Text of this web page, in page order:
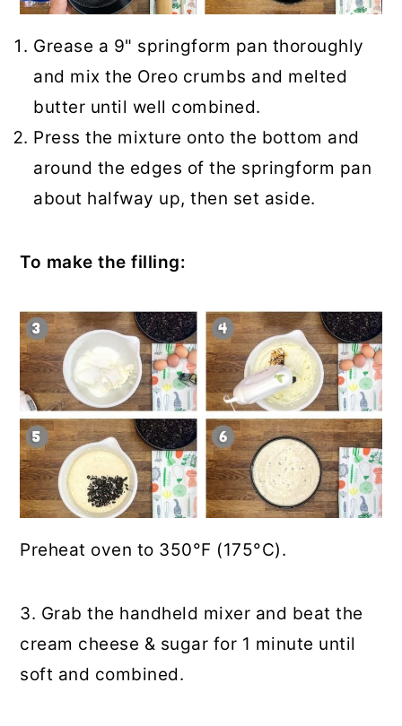
Grease a 9" springform pan thoroughly
and mix the Oreo crumbs and melted
butter until well combined.
Press the mixture onto the bottom and
around the edges of the springform pan
about halfway up, then set aside.
To make the filling:
Preheat oven to 350°F (175°C).
3. Grab the handheld mixer and beat the
cream cheese & sugar for 1 minute until
soft and combined.